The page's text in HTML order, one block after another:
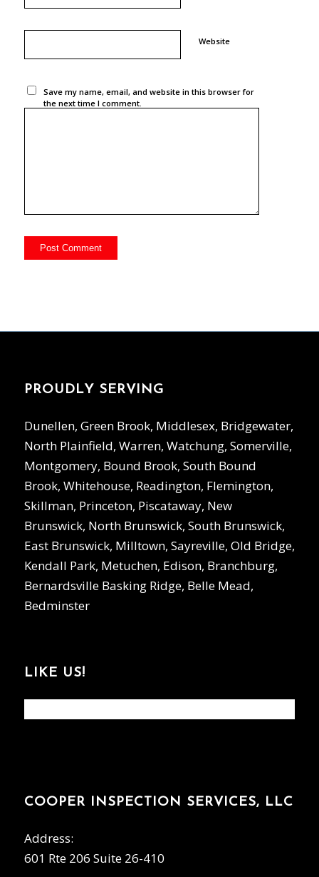
Website
Save my name, email, and website in this browser for
the next time I comment.
PROUDLY SERVING
Dunellen, Green Brook, Middlesex, Bridgewater,
North Plainfield, Warren, Watchung, Somerville,
Montgomery, Bound Brook, South Bound
Brook, Whitehouse, Readington, Flemington,
Skillman, Princeton, Piscataway, New
Brunswick, North Brunswick, South Brunswick,
East Brunswick, Milltown, Sayreville, Old Bridge,
Kendall Park, Metuchen, Edison, Branchburg,
Bernardsville Basking Ridge, Belle Mead,
Bedminster
LIKE US!
COOPER INSPECTION SERVICES, LLC
Address:
601 Rte 206 Suite 26-410